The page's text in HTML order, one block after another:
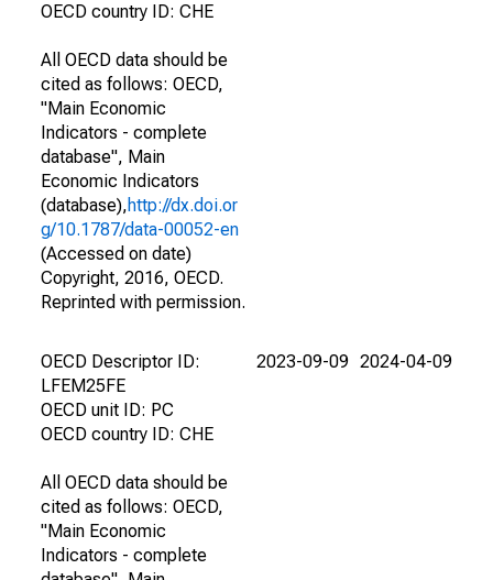
OECD country ID: CHE
All OECD data should be
cited as follows: OECD,
"Main Economic
Indicators - complete
database", Main
Economic Indicators
(database),http://dx.doi.or
g/10.1787/data-00052-en
(Accessed on date)
Copyright, 2016, OECD.
Reprinted with permission.
OECD Descriptor ID:
LFEM25FE
OECD unit ID: PC
OECD country ID: CHE
All OECD data should be
cited as follows: OECD,
"Main Economic
Indicators - complete
2023-09-09 2024-04-09